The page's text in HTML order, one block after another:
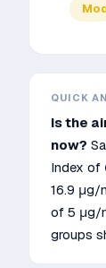
QUICK
Is the
now?
Index of
16.9 μg/
of 5 μg/
groups